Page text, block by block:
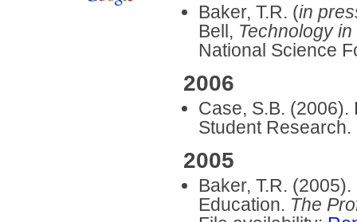
Baker, T.R. (in
Bell, Technology
National Science
2006
Case, S.B. (2006).
Student Research.
2005
Baker, T.R.
Education. The